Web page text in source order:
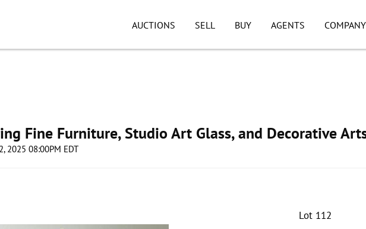
AUCTIONS SELL BUY AGENTS COMPANY
Fine Furniture, Studio Art Glass, and Decorative
2025 08:00PM EDT
Lot 112